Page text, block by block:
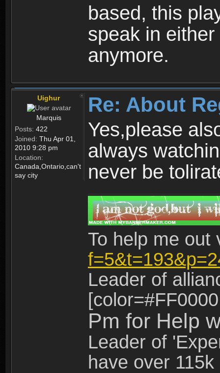
based, this
speak in
anymore.
Uighur
Marquis
Posts: 422
Joined: Thu Apr 01,
2010 9:28 pm
Location:
Canada,Ontario,can't
say city
Re: About
Yes,please
always
never be
To help me
Leader of
Pm for Help
Leader of
have over